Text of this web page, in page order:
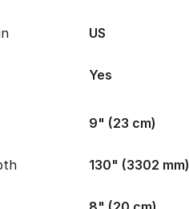
US
Yes
9" (23 cm)
130" (3302 mm)